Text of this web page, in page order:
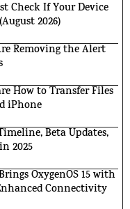
Check If Your Device
2026)
Removing the Alert
How to Transfer Files
iPhone
Beta Updates,
2025
OxygenOS 15 with
Connectivity